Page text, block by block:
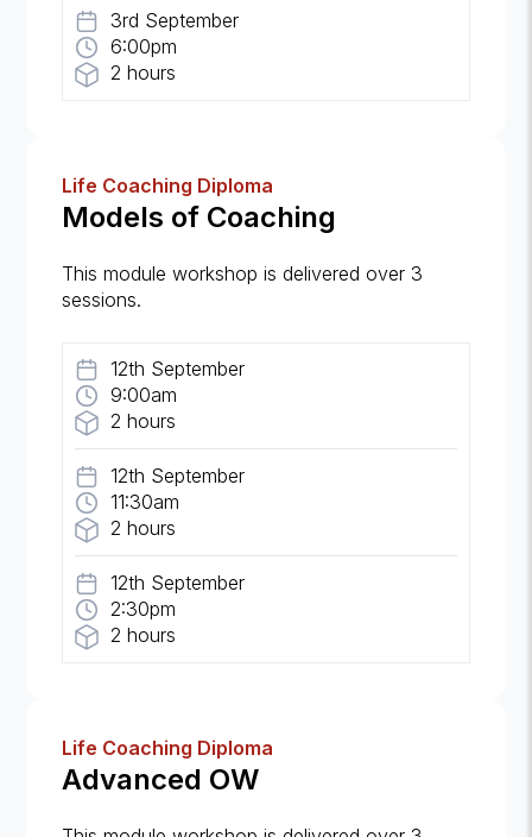
3rd September
6:00pm
2 hours
Life Coaching Diploma
Models of Coaching
This module workshop is delivered over 3
sessions.
12th September
9:00am
2 hours
12th September
11:30am
2 hours
12th September
2:30pm
2 hours
Life Coaching Diploma
Advanced OW